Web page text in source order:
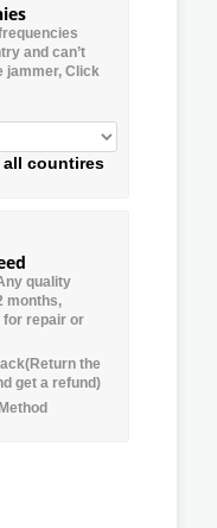
and can’t
jammer, Click
all countires
quality
months,
for repair or
the
get a refund)